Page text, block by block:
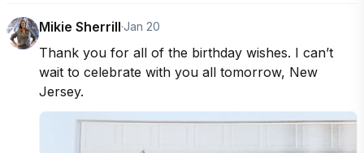
Mikie Sherrill·Jan 20
Thank you for all of the birthday wishes. I can’t
wait to celebrate with you all tomorrow, New
Jersey.